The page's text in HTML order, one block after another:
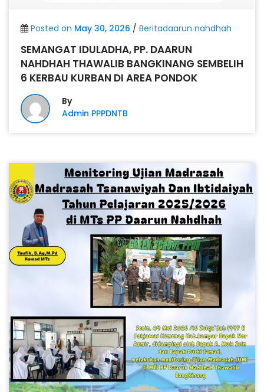
Posted on May 30, 2026 / Beritadaarun nahdhah
SEMANGAT IDULADHA, PP. DAARUN
NAHDHAH THAWALIB BANGKINANG SEMBELIH
6 KERBAU KURBAN DI AREA PONDOK
By
Admin PPPDNTB